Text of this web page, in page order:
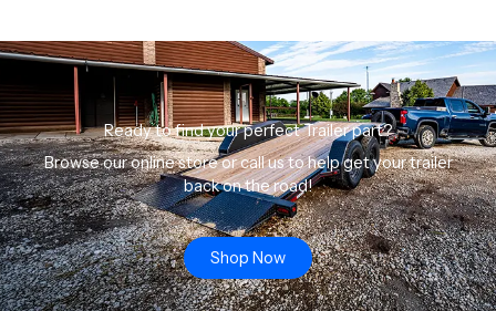
Ready to find your perfect Trailer part?
Browse our online store or call us to help get your trailer
back on the road!
Shop Now